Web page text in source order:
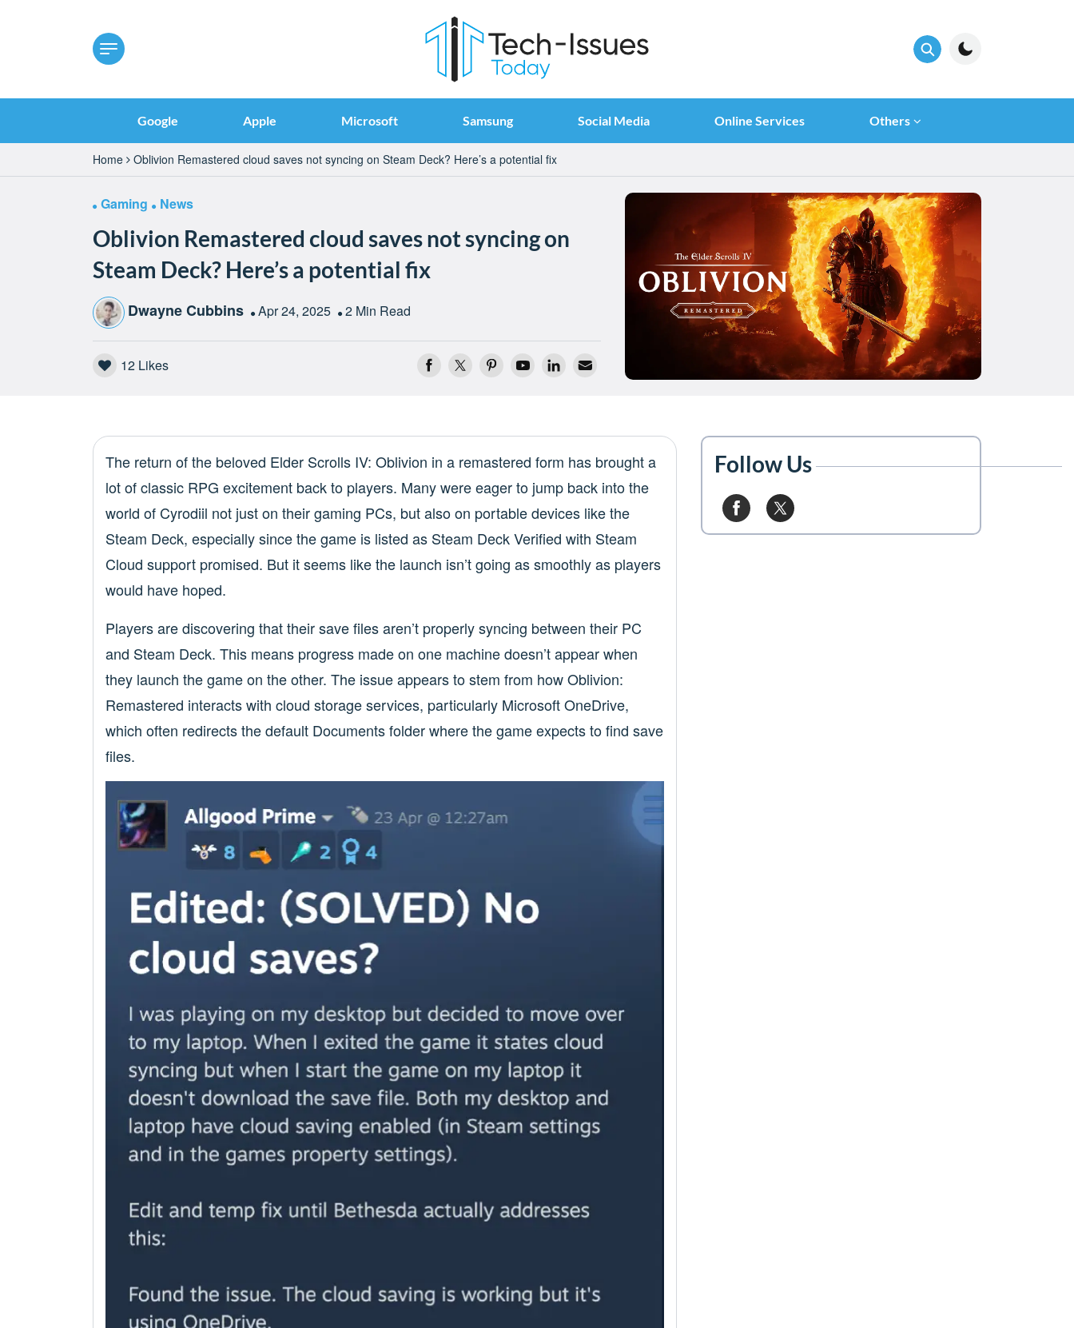
Google Apple Microsoft Samsung Social Media Online Services Others
Home Oblivion Remastered cloud saves not syncing on Steam Deck? Here’s a potential fix
Gaming News
Oblivion Remastered cloud saves not syncing on
Steam Deck? Here’s a potential fix
Dwayne Cubbins Apr 24, 2025 2 Min Read
12Likes
The return of the beloved Elder Scrolls IV: Oblivion in a remastered form has brought a
lot of classic RPG excitement back to players. Many were eager to jump back into the
world of Cyrodiil not just on their gaming PCs, but also on portable devices like the
Steam Deck, especially since the game is listed as Steam Deck Verified with Steam
Cloud support promised. But it seems like the launch isn’t going as smoothly as players
would have hoped.
Players are discovering that their save files aren’t properly syncing between their PC
and Steam Deck. This means progress made on one machine doesn’t appear when
they launch the game on the other. The issue appears to stem from how Oblivion:
Remastered interacts with cloud storage services, particularly Microsoft OneDrive,
which often redirects the default Documents folder where the game expects to find save
files.
Follow Us